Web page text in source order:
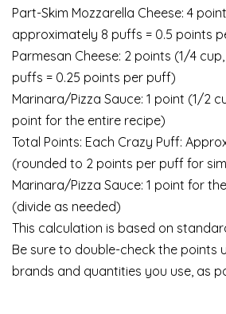
Part-Skim Mozzarella Cheese: 4
approximately 8 puffs = 0.5 points
Parmesan Cheese: 2 points (1/4
puffs = 0.25 points per puff)
Marinara/Pizza Sauce: 1 point (1/2
point for the entire recipe)
Total Points: Each Crazy Puff:
(rounded to 2 points per puff for
Marinara/Pizza Sauce: 1 point for
(divide as needed)
This calculation is based on
Be sure to double-check the points
brands and quantities you use, as